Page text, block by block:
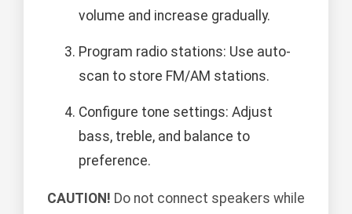
volume and increase gradually.
Program radio stations: Use auto-
scan to store FM/AM stations.
Configure tone settings: Adjust
bass, treble, and balance to
preference.
CAUTION! Do not connect speakers while